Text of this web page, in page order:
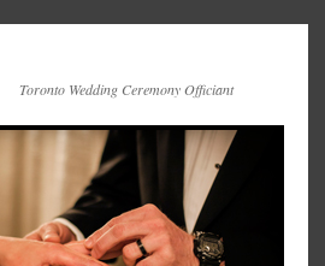
Toronto Wedding Ceremony Officiant